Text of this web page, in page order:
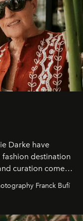
Darke have
fashion destination
curation come
by The
best fashion
Franck Bufí